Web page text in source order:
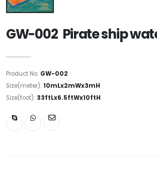
GW-002 Pirate ship
Product No: GW-002
Size(meter): 10mLx2mWx3mH
Size(foot): 33ftLx6.5ftWx10ftH